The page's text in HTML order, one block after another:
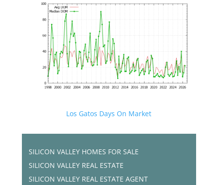
Los Gatos Days On Market
SILICON VALLEY HOMES FOR SALE
SILICON VALLEY REAL ESTATE
SILICON VALLEY REAL ESTATE AGENT